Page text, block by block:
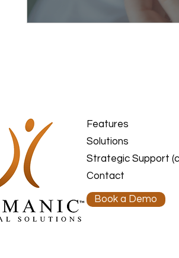
Features
Solutions
Strategic Support
Contact
Book a Demo